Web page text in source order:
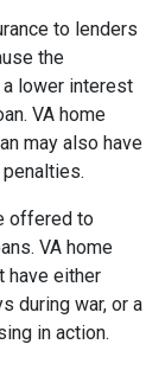
to lenders
the
lower interest
VA home
may also have
offered to
VA home
have either
during war, or a
in action.